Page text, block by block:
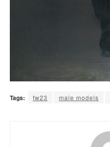
Tags: fw23 male models